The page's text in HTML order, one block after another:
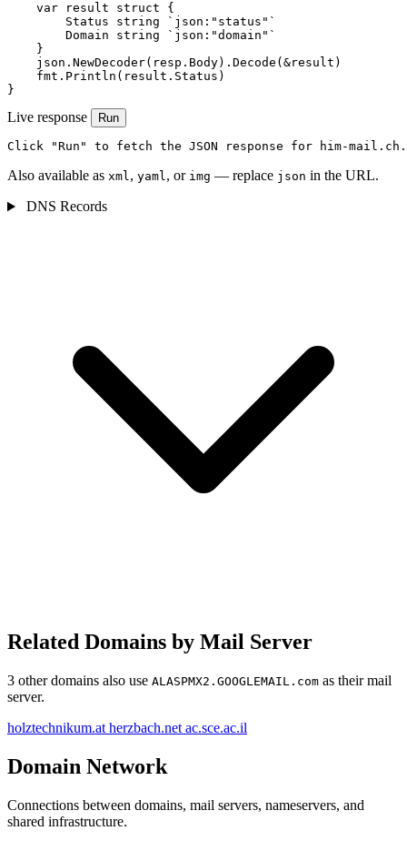
    var result struct {
        Status string `json:"status"`
        Domain string `json:"domain"`
    }
    json.NewDecoder(resp.Body).Decode(&result)
    fmt.Println(result.Status)
}
Live response Run
Click "Run" to fetch the JSON response for him-mail.ch.
Also available as xml, yaml, or img — replace json in the URL.
DNS Records
Related Domains by Mail Server
3 other domains also use ALASPMX2.GOOGLEMAIL.com as their mail
server.
holztechnikum.at herzbach.net ac.sce.ac.il
Domain Network
Connections between domains, mail servers, nameservers, and
shared infrastructure.